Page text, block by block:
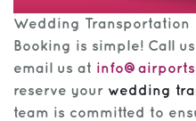
Wedding Transportation
Booking is simple! Call
email us at
reserve your wedding
team is committed to